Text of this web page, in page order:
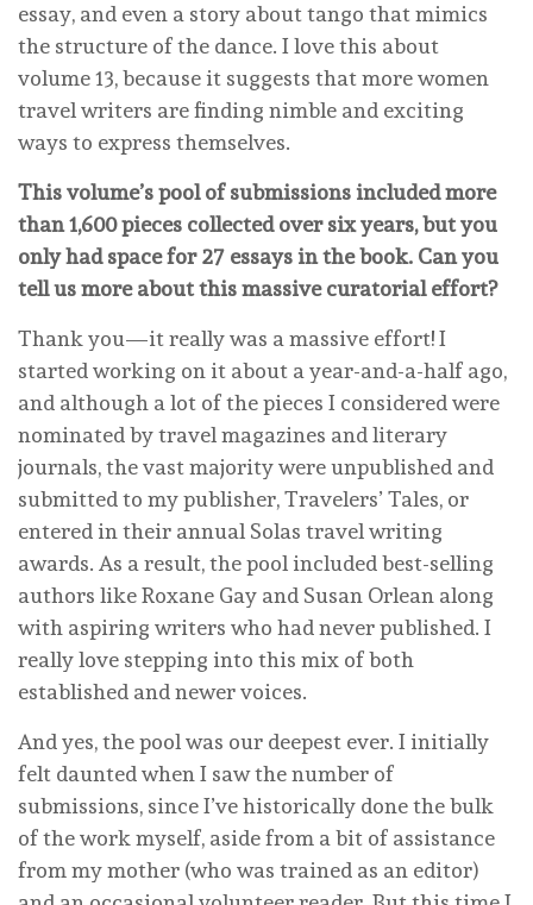
essay, and even a story about tango that mimics
the structure of the dance. I love this about
volume 13, because it suggests that more women
travel writers are finding nimble and exciting
ways to express themselves.
This volume’s pool of submissions included more
than 1,600 pieces collected over six years, but you
only had space for 27 essays in the book. Can you
tell us more about this massive curatorial effort?
Thank you—it really was a massive effort! I
started working on it about a year-and-a-half ago,
and although a lot of the pieces I considered were
nominated by travel magazines and literary
journals, the vast majority were unpublished and
submitted to my publisher, Travelers’ Tales, or
entered in their annual Solas travel writing
awards. As a result, the pool included best-selling
authors like Roxane Gay and Susan Orlean along
with aspiring writers who had never published. I
really love stepping into this mix of both
established and newer voices.
And yes, the pool was our deepest ever. I initially
felt daunted when I saw the number of
submissions, since I’ve historically done the bulk
of the work myself, aside from a bit of assistance
from my mother (who was trained as an editor)